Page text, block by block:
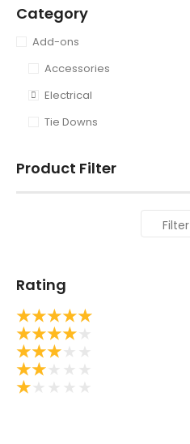
Category
Add-ons
Accessories
Electrical
Tie Downs
Product Filter
Filter
Rating
★★★★★
★★★★
★★★
★★
★